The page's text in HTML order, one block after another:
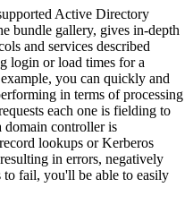
Active Directory
bundle gallery, gives in-depth
and services described
login or load times for a
you can quickly and
in terms of processing
each one is fielding to
domain controller is
lookups or Kerberos
in errors, negatively
to fail, you'll be able to easily